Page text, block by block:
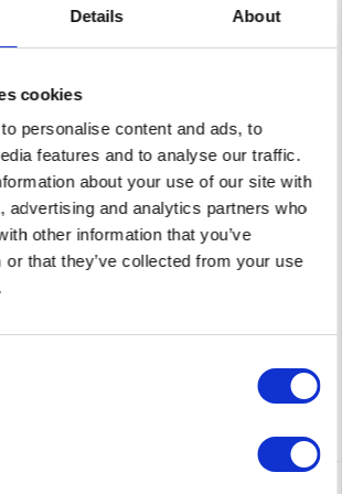
Details About
cookies
personalise content and ads, to
features and to analyse our traffic.
about your use of our site with
advertising and analytics partners who
other information that you’ve
or that they’ve collected from your use
A4H124-24P 24 X 10/100 POE (.AF), (2)
1000 STACKING/UPLINK RJ45 PORTS, EXT
RPS
Content
Price on request